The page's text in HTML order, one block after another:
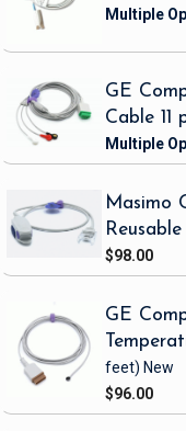
GE
Cable 11
Masimo
$98.00
GE
feet) New
$96.00